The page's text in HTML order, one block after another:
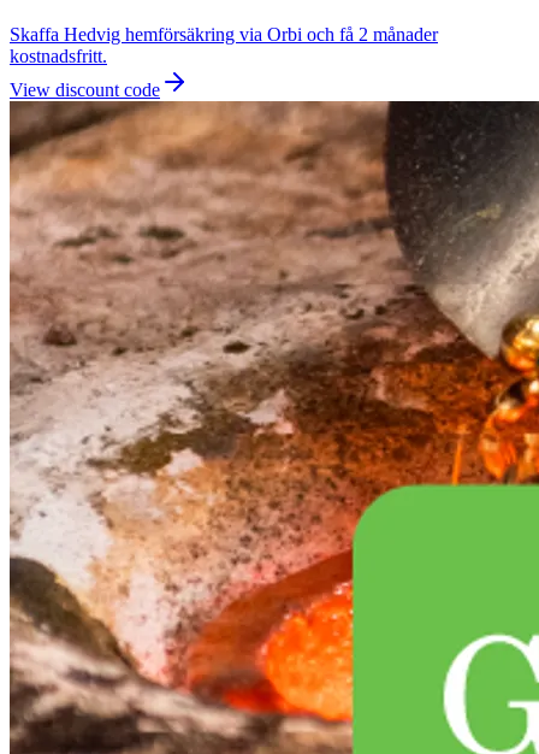
Skaffa Hedvig hemförsäkring via Orbi och få 2 månader
kostnadsfritt.
View discount code